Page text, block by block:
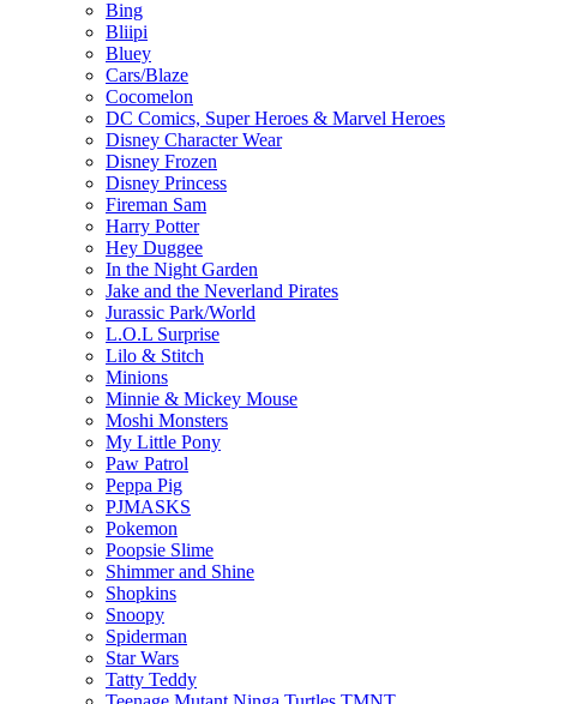
Bing
Bliipi
Bluey
Cars/Blaze
Cocomelon
DC Comics, Super Heroes & Marvel Heroes
Disney Character Wear
Disney Frozen
Disney Princess
Fireman Sam
Harry Potter
Hey Duggee
In the Night Garden
Jake and the Neverland Pirates
Jurassic Park/World
L.O.L Surprise
Lilo & Stitch
Minions
Minnie & Mickey Mouse
Moshi Monsters
My Little Pony
Paw Patrol
Peppa Pig
PJMASKS
Pokemon
Poopsie Slime
Shimmer and Shine
Shopkins
Snoopy
Spiderman
Star Wars
Tatty Teddy